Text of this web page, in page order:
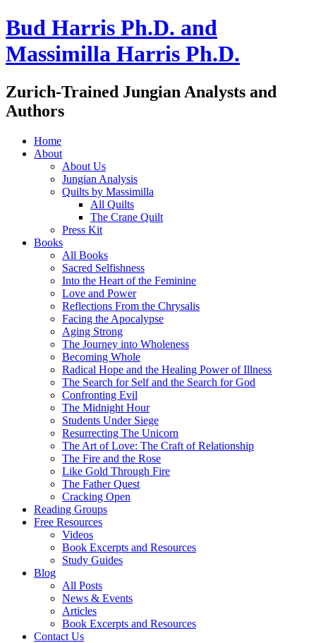
Bud Harris Ph.D. and
Massimilla Harris Ph.D.
Zurich-Trained Jungian Analysts and
Authors
Home
About
About Us
Jungian Analysis
Quilts by Massimilla
All Quilts
The Crane Quilt
Press Kit
Books
All Books
Sacred Selfishness
Into the Heart of the Feminine
Love and Power
Reflections From the Chrysalis
Facing the Apocalypse
Aging Strong
The Journey into Wholeness
Becoming Whole
Radical Hope and the Healing Power of Illness
The Search for Self and the Search for God
Confronting Evil
The Midnight Hour
Students Under Siege
Resurrecting The Unicorn
The Art of Love: The Craft of Relationship
The Fire and the Rose
Like Gold Through Fire
The Father Quest
Cracking Open
Reading Groups
Free Resources
Videos
Book Excerpts and Resources
Study Guides
Blog
All Posts
News & Events
Articles
Book Excerpts and Resources
Contact Us